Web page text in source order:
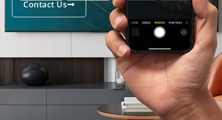
Contact Us